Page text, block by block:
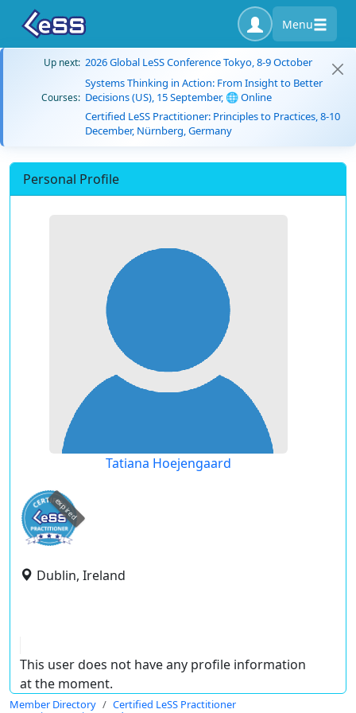
Menu
Up next: 2026 Global LeSS Conference Tokyo, 8-9 October
Courses:
Systems Thinking in Action: From Insight to Better
Decisions (US), 15 September, 🌐 Online
Certified LeSS Practitioner: Principles to Practices, 8-10
December, Nürnberg, Germany
Personal Profile
Tatiana Hoejengaard
expired
Dublin, Ireland
This user does not have any profile information
at the moment.
Member Directory
Certified LeSS Practitioner